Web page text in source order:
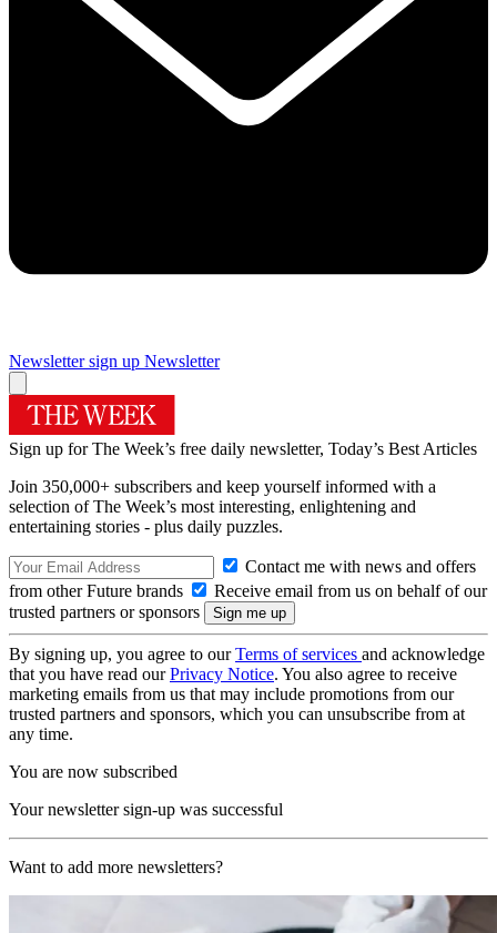
Newsletter sign up Newsletter
Sign up for The Week’s free daily newsletter, Today’s Best Articles
Join 350,000+ subscribers and keep yourself informed with a
selection of The Week’s most interesting, enlightening and
entertaining stories - plus daily puzzles.
Contact me with news and offers
from other Future brands
Receive email from us on behalf of our
trusted partners or sponsors
By signing up, you agree to ourTerms of services and acknowledge
that you have read ourPrivacy Notice. You also agree to receive
marketing emails from us that may include promotions from our
trusted partners and sponsors, which you can unsubscribe from at
any time.
You are now subscribed
Your newsletter sign-up was successful
Want to add more newsletters?